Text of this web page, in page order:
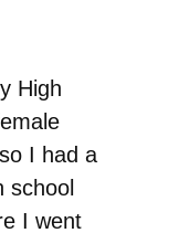
High
I had a
school
I went